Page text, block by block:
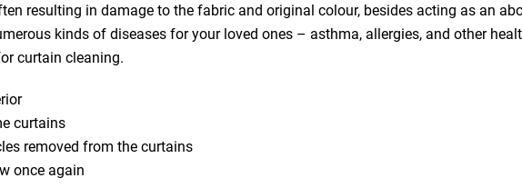
resulting in damage to the fabric and original colour, besides acting as an
kinds of diseases for your loved ones – asthma, allergies, and other
curtain cleaning.
curtains
removed from the curtains
once again